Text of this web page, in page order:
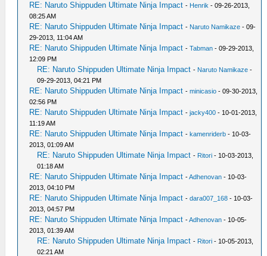
RE: Naruto Shippuden Ultimate Ninja Impact - Henrik - 09-26-2013,
08:25 AM
RE: Naruto Shippuden Ultimate Ninja Impact - Naruto Namikaze - 09-
29-2013, 11:04 AM
RE: Naruto Shippuden Ultimate Ninja Impact -Tabman - 09-29-2013,
12:09 PM
RE: Naruto Shippuden Ultimate Ninja Impact - Naruto Namikaze -
09-29-2013, 04:21 PM
RE: Naruto Shippuden Ultimate Ninja Impact -minicasio - 09-30-2013,
02:56 PM
RE: Naruto Shippuden Ultimate Ninja Impact -jacky400 - 10-01-2013,
11:19 AM
RE: Naruto Shippuden Ultimate Ninja Impact -kamenriderb - 10-03-
2013, 01:09 AM
RE: Naruto Shippuden Ultimate Ninja Impact - Ritori - 10-03-2013,
01:18 AM
RE: Naruto Shippuden Ultimate Ninja Impact -Adhenovan - 10-03-
2013, 04:10 PM
RE: Naruto Shippuden Ultimate Ninja Impact -dara007_168 - 10-03-
2013, 04:57 PM
RE: Naruto Shippuden Ultimate Ninja Impact -Adhenovan - 10-05-
2013, 01:39 AM
RE: Naruto Shippuden Ultimate Ninja Impact - Ritori - 10-05-2013,
02:21 AM